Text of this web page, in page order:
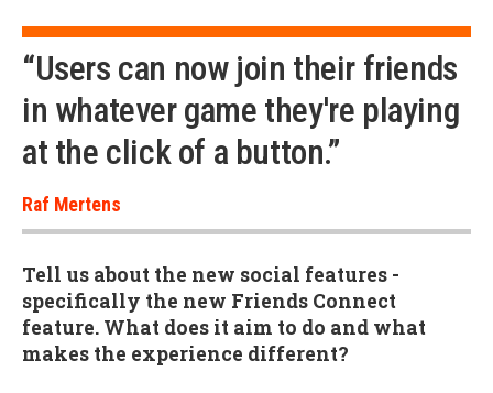
“Users can now join their friends
in whatever game they're playing
at the click of a button.”
Raf Mertens
Tell us about the new social features -
specifically the new Friends Connect
feature. What does it aim to do and what
makes the experience different?